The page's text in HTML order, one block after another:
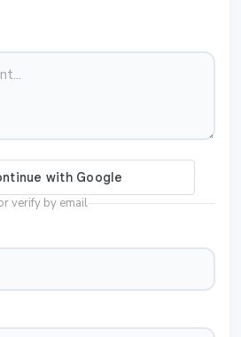
verify by email